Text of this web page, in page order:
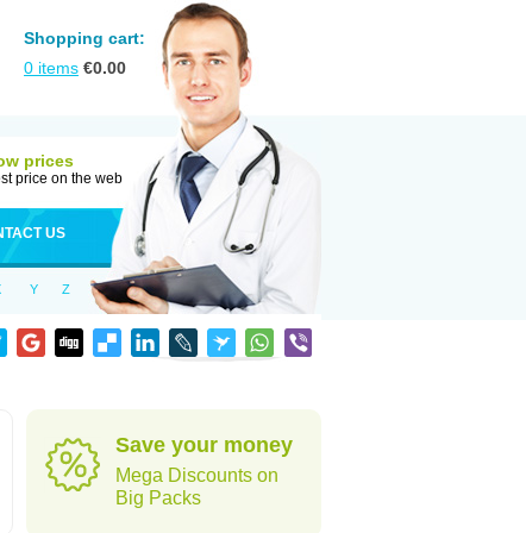
Shopping cart:
0 items €0.00
prices
price on the web
US
Y Z
Save your money
Mega Discounts on
Big Packs